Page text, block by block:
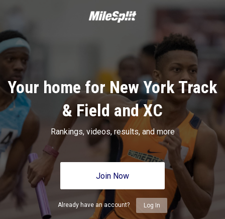
Your home for New York Track
& Field and XC
Rankings, videos, results, and more
Join Now
Already have an account? Log In